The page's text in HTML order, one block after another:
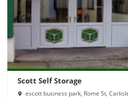
Scott Self Storage
escott business park, Rome St,